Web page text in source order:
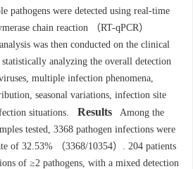
pathogens were detected using real-time
chain reaction （RT-qPCR）
was then conducted on the clinical
analyzing the overall detection
multiple infection phenomena,
seasonal variations, infection site
situations.
Results Among the
tested, 3368 pathogen infections were
of 32.53% （3368/10354）. 204 patients
of ≥2 pathogens, with a mixed detection